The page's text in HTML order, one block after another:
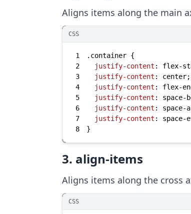
Aligns items along the main
CSS
1 .container
2
justify-content : flex-
3
justify-content :
4
justify-content :
5
justify-content : space-
6
justify-content : space-
7
justify-content : space-
8
}
3. align-items
Aligns items along the cross
CSS